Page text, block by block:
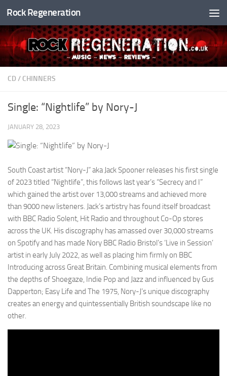
Skip to content
Rock Regeneration
CD / CHINNERS
Single: “Nightlife” by Nory-J
JANUARY 28, 2023
South Coast artist “Nory-J” aka Jack Spooner releases his first single
of 2023 titled “Nightlife”, this follows last year’s “Secrecy and I”
which gained the artist over 13,000 streams and achieved more
than 9000 new listeners. Jack’s artistry has found itself broadcast
with BBC Radio Solent, Hit Radio and throughout Co-Op stores
across the UK. His discography has amassed over 30,000 streams
on Spotify and has made Nory BBC Radio Bristol’s ‘Live in Session’
artist in early July 2022, as well as placing him firmly on BBC
Introducing across Great Britain. Combining musical elements from
the depths of Shoegaze, Indie Pop and Jazz and influenced by Gus
Dapperton; Easy Life and The 1975, Nory-J’s unique discography
creates an energy and quintessentially British soundscape like no
other.